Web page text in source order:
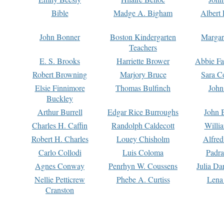
Bible
Madge A. Bigham Albert
John Bonner
Boston Kindergarten
Teachers
E. S. Brooks Harriette Brower
Abbie
Robert Browning
Marjory Bruce
Sara
Elsie Finnimore
Buckley
Thomas Bulfinch
Arthur Burrell Edgar Rice Burroughs
John
Charles H. Caffin
Randolph Caldecott
Robert H. Charles
Louey Chisholm
Carlo Collodi
Luis Coloma
Agnes Conway
Penrhyn W. Coussens
Julia
Nellie Petticrew
Cranston
Phebe A. Curtiss